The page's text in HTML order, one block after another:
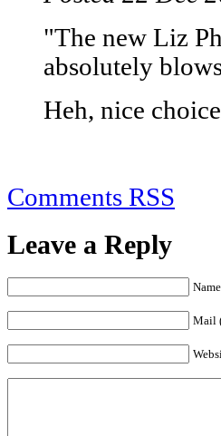
"The new Liz
absolutely
Heh, nice
Comments RSS
Leave a Reply
Mail